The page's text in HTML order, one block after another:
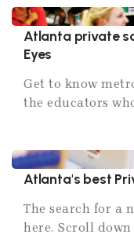
Atlanta private
Eyes
Get to know
the educators
Atlanta's best
The search for a
here. Scroll